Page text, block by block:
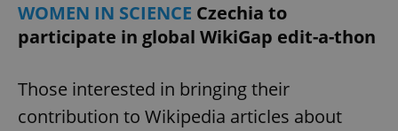
WOMEN IN SCIENCE Czechia to
participate in global WikiGap edit-a-thon
Those interested in bringing their
contribution to Wikipedia articles about